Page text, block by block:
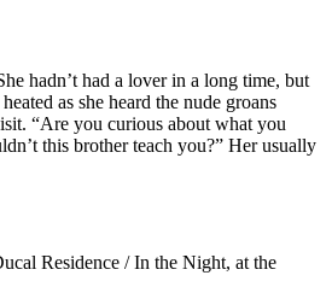
hadn’t had a lover in a long time, but
as she heard the nude groans
“Are you curious about what you
this brother teach you?” Her usually
Residence / In the Night, at the